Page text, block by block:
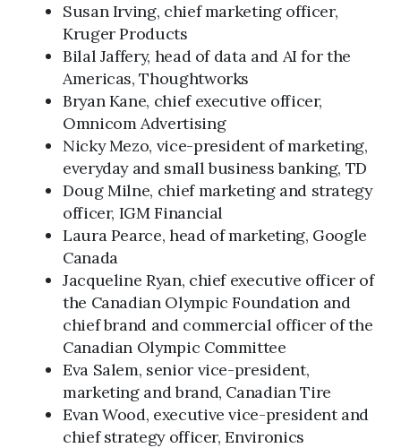
Susan Irving, chief marketing officer,
Kruger Products
Bilal Jaffery, head of data and AI for the
Americas, Thoughtworks
Bryan Kane, chief executive officer,
Omnicom Advertising
Nicky Mezo, vice-president of marketing,
everyday and small business banking, TD
Doug Milne, chief marketing and strategy
officer, IGM Financial
Laura Pearce, head of marketing, Google
Canada
Jacqueline Ryan, chief executive officer of
the Canadian Olympic Foundation and
chief brand and commercial officer of the
Canadian Olympic Committee
Eva Salem, senior vice-president,
marketing and brand, Canadian Tire
Evan Wood, executive vice-president and
chief strategy officer, Environics